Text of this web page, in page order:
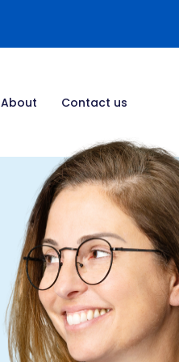
About Contact us